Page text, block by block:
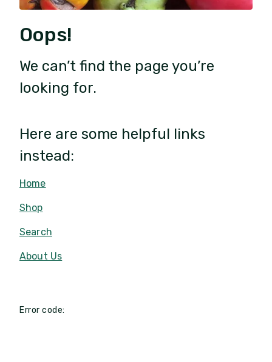
Oops!
We can’t find the page you’re
looking for.
Here are some helpful links
instead:
Home
Shop
Search
About Us
Error code: